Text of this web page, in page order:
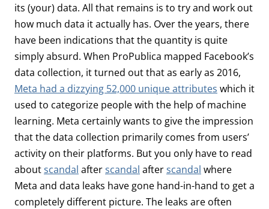
its (your) data. All that remains is to try and work out
how much data it actually has. Over the years, there
have been indications that the quantity is quite
simply absurd. When ProPublica mapped Facebook’s
data collection, it turned out that as early as 2016,
Meta had a dizzying 52,000 unique attributes which it
used to categorize people with the help of machine
learning. Meta certainly wants to give the impression
that the data collection primarily comes from users’
activity on their platforms. But you only have to read
aboutscandal afterscandal afterscandal where
Meta and data leaks have gone hand-in-hand to get a
completely different picture. The leaks are often